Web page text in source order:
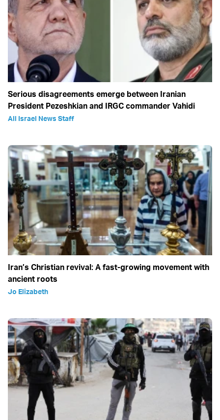
Serious disagreements emerge between Iranian
President Pezeshkian and IRGC commander Vahidi
All Israel News Staff
Iran’s Christian revival: A fast-growing movement with
ancient roots
Jo Elizabeth